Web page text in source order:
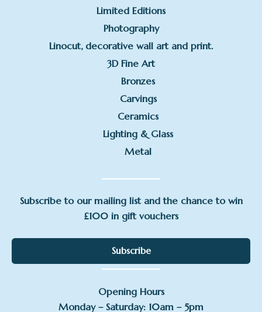
Limited Editions
Photography
Linocut, decorative wall art and print.
3D Fine Art
Bronzes
Carvings
Ceramics
Lighting & Glass
Metal
Subscribe to our mailing list and the chance to win
£100 in gift vouchers
Subscribe
Opening Hours
Monday – Saturday: 10am – 5pm